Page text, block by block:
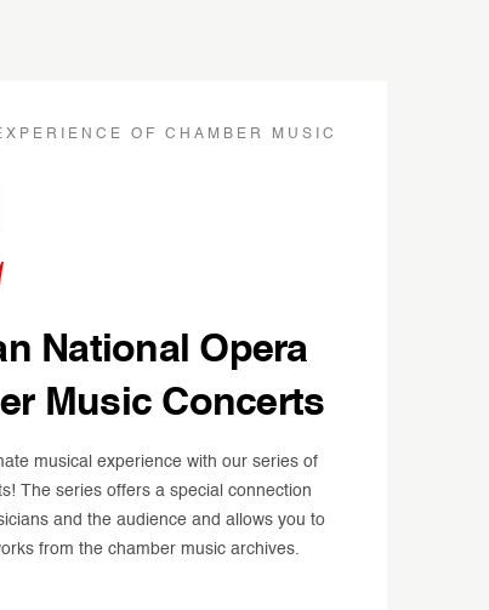
OF CHAMBER MUSIC
National Opera
Music Concerts
musical experience with our series of
The series offers a special connection
and the audience and allows you to
from the chamber music archives.